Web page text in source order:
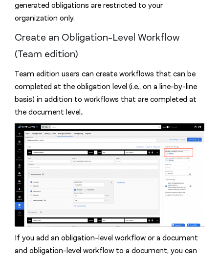
generated obligations are restricted to your
organization only.
Create an Obligation-Level Workflow
(Team edition)
Team edition users can create workflows that can be
completed at the obligation level (i.e., on a line-by-line
basis) in addition to workflows that are completed at
the document level..
If you add an obligation-level workflow or a document
and obligation-level workflow to a document, you can